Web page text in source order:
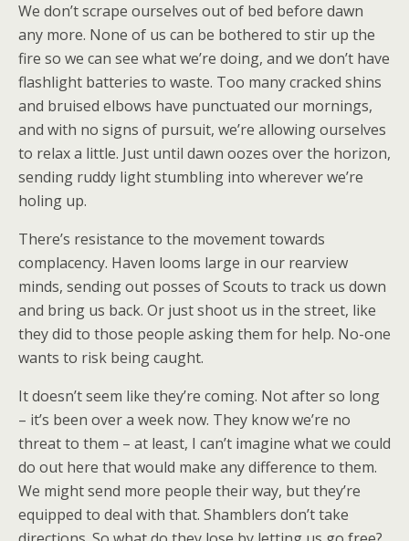
We don’t scrape ourselves out of bed before dawn
any more. None of us can be bothered to stir up the
fire so we can see what we’re doing, and we don’t have
flashlight batteries to waste. Too many cracked shins
and bruised elbows have punctuated our mornings,
and with no signs of pursuit, we’re allowing ourselves
to relax a little. Just until dawn oozes over the horizon,
sending ruddy light stumbling into wherever we’re
holing up.
There’s resistance to the movement towards
complacency. Haven looms large in our rearview
minds, sending out posses of Scouts to track us down
and bring us back. Or just shoot us in the street, like
they did to those people asking them for help. No-one
wants to risk being caught.
It doesn’t seem like they’re coming. Not after so long
– it’s been over a week now. They know we’re no
threat to them – at least, I can’t imagine what we could
do out here that would make any difference to them.
We might send more people their way, but they’re
equipped to deal with that. Shamblers don’t take